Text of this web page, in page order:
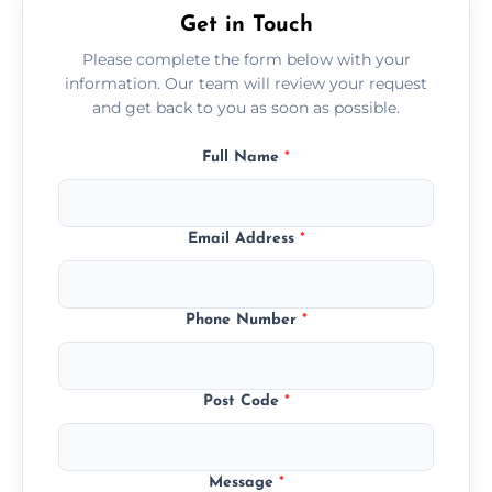
Get in Touch
Please complete the form below with your
information. Our team will review your request
and get back to you as soon as possible.
Full Name *
Email Address *
Phone Number *
Post Code *
Message *